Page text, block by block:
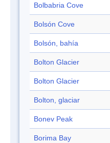
Bolbabria Cove
Bolsón Cove
Bolsón, bahía
Bolton Glacier
Bolton Glacier
Bolton, glaciar
Bonev Peak
Borima Bay